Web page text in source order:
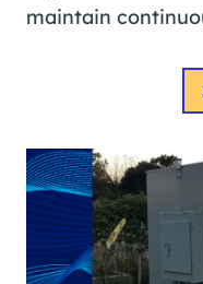
maintain